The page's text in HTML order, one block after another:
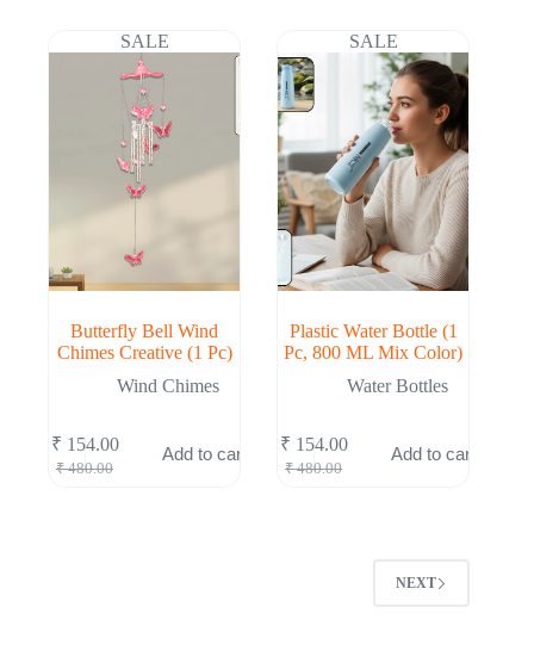
₹ 480.00.
₹ 154.00.
₹ 480.00.
₹ 154.00.
SALE
Butterfly Bell Wind
Chimes Creative (1 Pc)
Wind Chimes
₹480.00
Original
₹ 154.00
Current
Add to cart
SALE
Plastic Water Bottle (1
Pc, 800 ML Mix Color)
Water Bottles
₹480.00
Original
₹ 154.00
Current
Add to cart
NEXT